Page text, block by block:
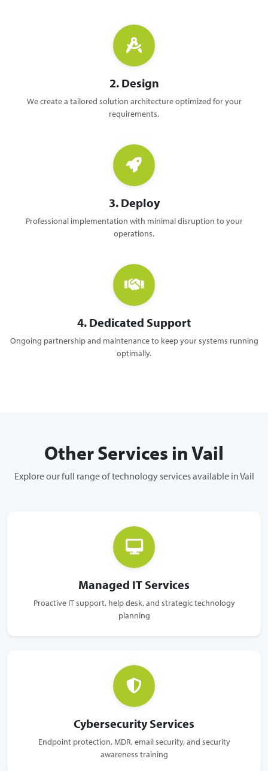
2. Design
We create a tailored solution architecture optimized for your
requirements.
3. Deploy
Professional implementation with minimal disruption to your
operations.
4. Dedicated Support
Ongoing partnership and maintenance to keep your systems running
optimally.
Other Services in Vail
Explore our full range of technology services available in Vail
Managed IT Services
Proactive IT support, help desk, and strategic technology
planning
Cybersecurity Services
Endpoint protection, MDR, email security, and security
awareness training